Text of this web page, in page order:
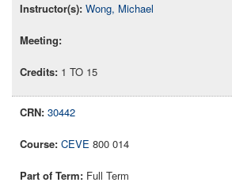
Wong, Michael
1 TO 15
30442
CEVE 800 014
Full Term